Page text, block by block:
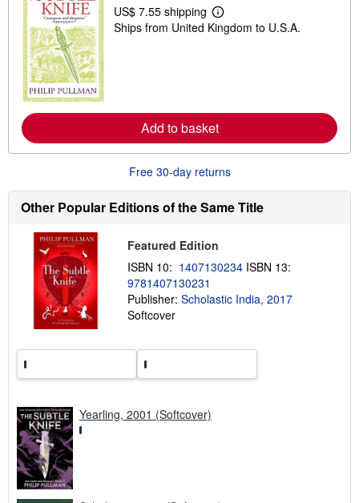
US$ 7.55 shipping
L
e
e
a
b
t
i
i
g
a
t
Ships from United Kingdom to U.S.A.
Add to basket
Free 30-day returns
Other Popular Editions of the Same Title
Featured Edition
ISBN 10: 1407130234 ISBN 13:
9781407130231
Publisher: Scholastic India, 2017
Softcover
Yearling, 2001 (Softcover)